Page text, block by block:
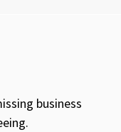
business